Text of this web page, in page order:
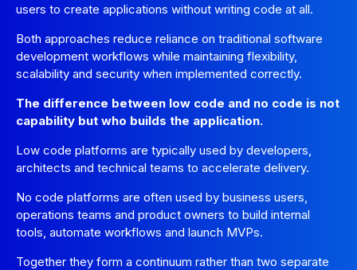
users to create applications without writing code at all.
Both approaches reduce reliance on traditional software
development workflows while maintaining flexibility,
scalability and security when implemented correctly.
The difference between low code and no code is not
capability but who builds the application.
Low code platforms are typically used by developers,
architects and technical teams to accelerate delivery.
No code platforms are often used by business users,
operations teams and product owners to build internal
tools, automate workflows and launch MVPs.
Together they form a continuum rather than two separate